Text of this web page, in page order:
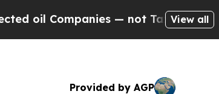
Companies — not Taxpayers — the
View all
Provided by AGP